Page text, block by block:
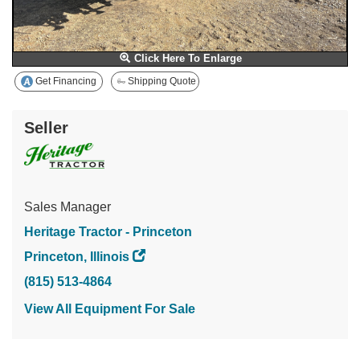
Click Here To Enlarge
Get Financing Shipping Quote
Seller
Sales Manager
Heritage Tractor - Princeton
Princeton, Illinois
(815) 513-4864
View All Equipment For Sale